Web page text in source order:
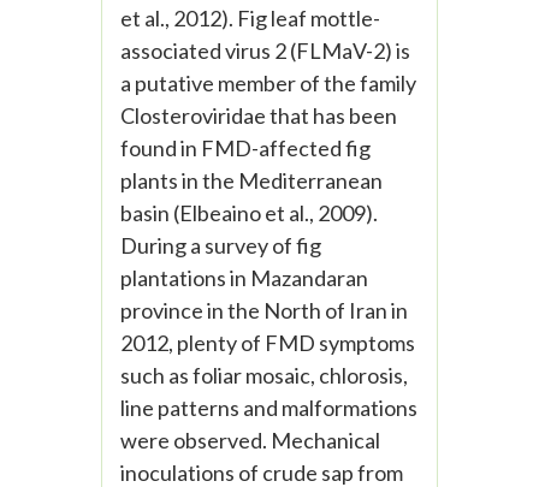
et al., 2012). Fig leaf mottle-
associated virus 2 (FLMaV-2) is
a putative member of the family
Closteroviridae that has been
found in FMD-affected fig
plants in the Mediterranean
basin (Elbeaino et al., 2009).
During a survey of fig
plantations in Mazandaran
province in the North of Iran in
2012, plenty of FMD symptoms
such as foliar mosaic, chlorosis,
line patterns and malformations
were observed. Mechanical
inoculations of crude sap from